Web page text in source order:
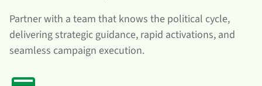
Partner with a team that knows the political cycle,
delivering strategic guidance, rapid activations, and
seamless campaign execution.